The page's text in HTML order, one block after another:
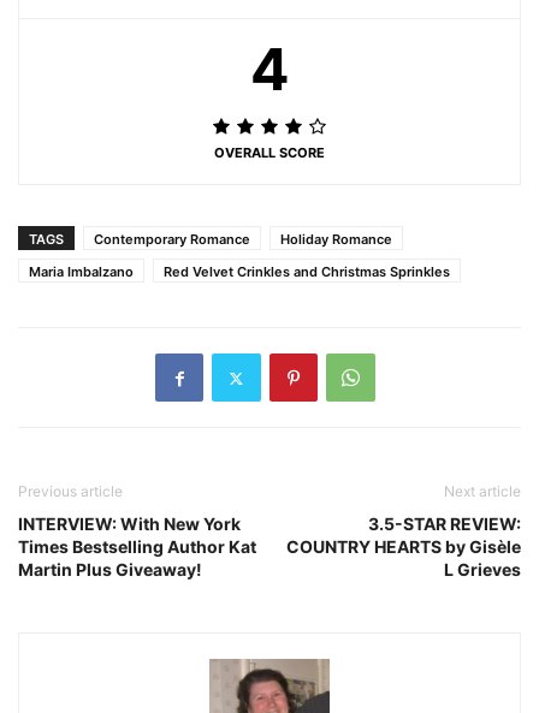
4
OVERALL SCORE
TAGS Contemporary Romance
Holiday Romance
Maria Imbalzano
Red Velvet Crinkles and Christmas Sprinkles
Previous article
INTERVIEW: With New York
Times Bestselling Author Kat
Martin Plus Giveaway!
Next article
3.5-STAR REVIEW:
COUNTRY HEARTS by Gisèle
L Grieves